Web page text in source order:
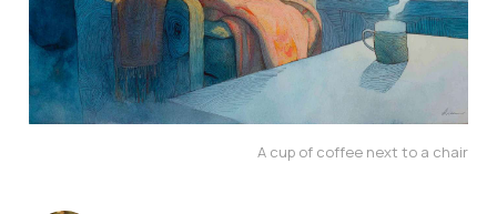
A cup of coffee next to a chair